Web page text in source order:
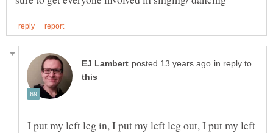
in reply to
I put my left leg in, I put my left leg out, I put my left